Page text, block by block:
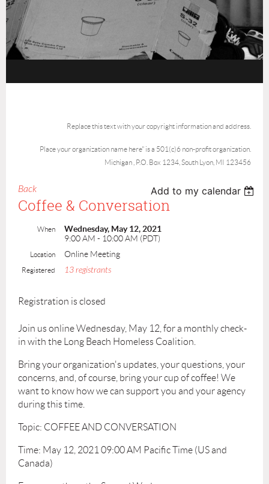
Replace this text with your copyright information and address.
Place your organization name here" is a 501(c)6 non-profit organization.
Michigan , P.O. Box 1234, South Lyon, MI 123456
Back Add to my calendar
Coffee & Conversation
When
Wednesday, May 12, 2021
9:00 AM - 10:00 AM (PDT)
Location Online Meeting
Registered 13 registrants
Registration is closed
Join us online Wednesday, May 12, for a monthly check-
in with the Long Beach Homeless Coalition.
Bring your organization's updates, your questions, your
concerns, and, of course, bring your cup of coffee! We
want to know how we can support you and your agency
during this time.
Topic: COFFEE AND CONVERSATION
Time: May 12, 2021 09:00 AM Pacific Time (US and
Canada)